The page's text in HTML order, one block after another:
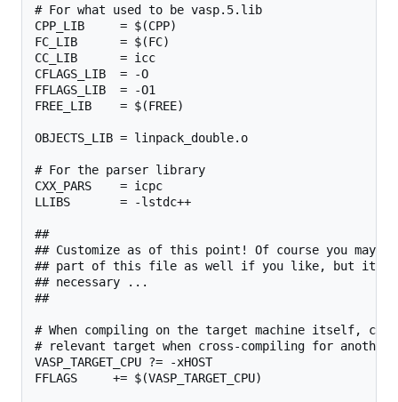
# For what used to be vasp.5.lib
CPP_LIB     = $(CPP)
FC_LIB      = $(FC)
CC_LIB      = icc
CFLAGS_LIB  = -O
FFLAGS_LIB  = -O1
FREE_LIB    = $(FREE)
OBJECTS_LIB = linpack_double.o
# For the parser library
CXX_PARS    = icpc
LLIBS       = -lstdc++
##
## Customize as of this point! Of course you may
## part of this file as well if you like, but it
## necessary ...
##
# When compiling on the target machine itself,
# relevant target when cross-compiling for another
VASP_TARGET_CPU ?= -xHOST
FFLAGS     += $(VASP_TARGET_CPU)